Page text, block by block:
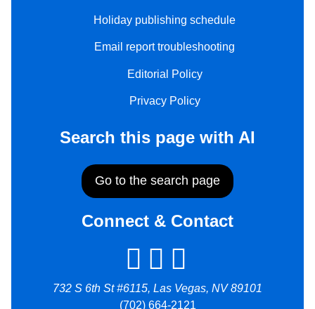
Holiday publishing schedule
Email report troubleshooting
Editorial Policy
Privacy Policy
Search this page with AI
Go to the search page
Connect & Contact
732 S 6th St #6115, Las Vegas, NV 89101
(702) 664-2121